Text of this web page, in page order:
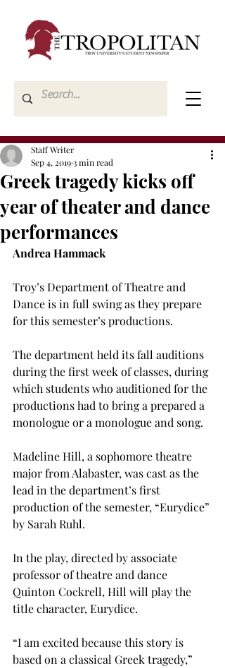
Greek tragedy kicks off
year of theater and dance
performances
Staff Writer
Sep 4, 20193 min read
Andrea Hammack
Troy’s Department of Theatre and
Dance is in full swing as they prepare
for this semester’s productions.
The department held its fall auditions
during the first week of classes, during
which students who auditioned for the
productions had to bring a prepared a
monologue or a monologue and song.
Madeline Hill, a sophomore theatre
major from Alabaster, was cast as the
lead in the department’s first
production of the semester, “Eurydice”
by Sarah Ruhl.
In the play, directed by associate
professor of theatre and dance
Quinton Cockrell, Hill will play the
title character, Eurydice.
“I am excited because this story is
based on a classical Greek tragedy,”